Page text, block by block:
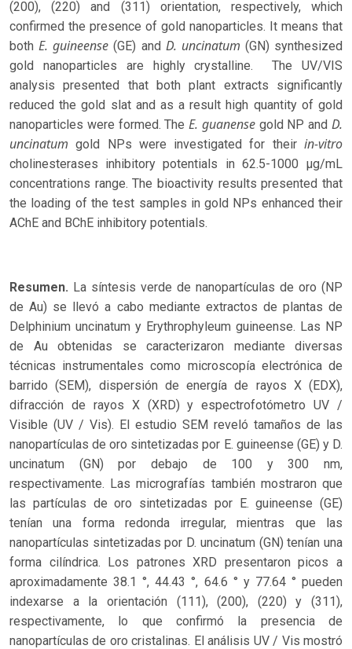
(200), (220) and (311) orientation, respectively, which
confirmed the presence of gold nanoparticles. It means that
both E. guineense(GE) and D. uncinatum (GN) synthesized
gold nanoparticles are highly crystalline. The UV/VIS
analysis presented that both plant extracts significantly
reduced the gold slat and as a result high quantity of gold
nanoparticles were formed. The E. guanensegold NP and D.
uncinatum gold NPs were investigated for their in-vitro
cholinesterases inhibitory potentials in 62.5-1000 µg/mL
concentrations range. The bioactivity results presented that
the loading of the test samples in gold NPs enhanced their
AChE and BChE inhibitory potentials.
Resumen. La síntesis verde de nanopartículas de oro (NP
de Au) se llevó a cabo mediante extractos de plantas de
Delphinium uncinatum y Erythrophyleum guineense. Las NP
de Au obtenidas se caracterizaron mediante diversas
técnicas instrumentales como microscopía electrónica de
barrido (SEM), dispersión de energía de rayos X (EDX),
difracción de rayos X (XRD) y espectrofotómetro UV /
Visible (UV / Vis). El estudio SEM reveló tamaños de las
nanopartículas de oro sintetizadas por E. guineense (GE) y D.
uncinatum (GN) por debajo de 100 y 300 nm,
respectivamente. Las micrografías también mostraron que
las partículas de oro sintetizadas por E. guineense (GE)
tenían una forma redonda irregular, mientras que las
nanopartículas sintetizadas por D. uncinatum (GN) tenían una
forma cilíndrica. Los patrones XRD presentaron picos a
aproximadamente 38.1 °, 44.43 °, 64.6 ° y 77.64 ° pueden
indexarse ​​a la orientación (111), (200), (220) y (311),
respectivamente, lo que confirmó la presencia de
nanopartículas de oro cristalinas. El análisis UV / Vis mostró